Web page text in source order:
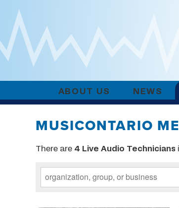
ABOUT US NEWS
MUSICONTARIO
There are 4 Live Audio Technicians